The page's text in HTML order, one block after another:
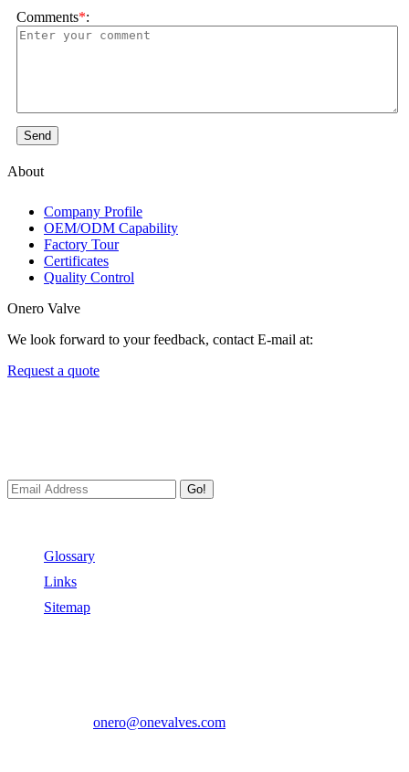
Comments*:
Send
About
Company Profile
OEM/ODM Capability
Factory Tour
Certificates
Quality Control
Onero Valve
We look forward to your feedback, contact E-mail at:
Request a quote
Go!
Glossary
Links
Sitemap
onero@onevalves.com